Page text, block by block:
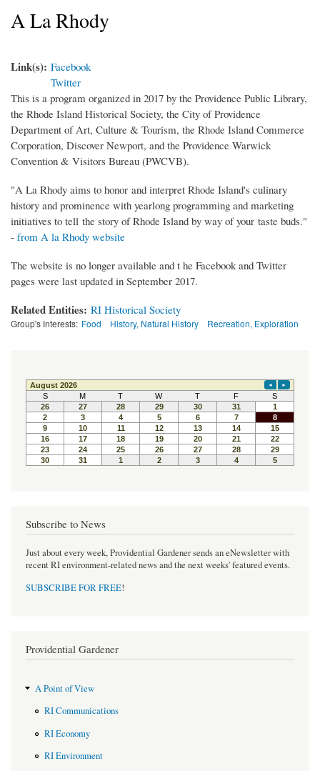
A La Rhody
Link(s): Facebook
Twitter
This is a program organized in 2017 by the Providence Public Library,
the Rhode Island Historical Society, the City of Providence
Department of Art, Culture & Tourism, the Rhode Island Commerce
Corporation, Discover Newport, and the Providence Warwick
Convention & Visitors Bureau (PWCVB).
"A La Rhody aims to honor and interpret Rhode Island's culinary
history and prominence with yearlong programming and marketing
initiatives to tell the story of Rhode Island by way of your taste buds."
- from A la Rhody website
The website is no longer available and t he Facebook and Twitter
pages were last updated in September 2017.
Related Entities: RI Historical Society
Group's Interests: Food History, Natural History Recreation, Exploration
Subscribe to News
Just about every week, Providential Gardener sends an eNewsletter with
recent RI environment-related news and the next weeks' featured events.
SUBSCRIBE FOR FREE!
Providential Gardener
A Point of View
RI Communications
RI Economy
RI Environment